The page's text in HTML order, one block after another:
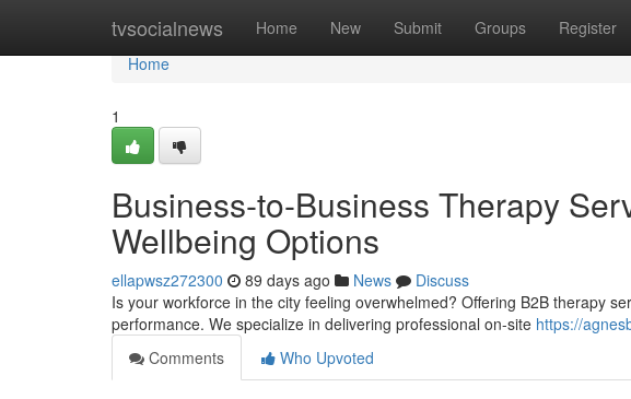
tvsocialnews Home New Submit Groups Register
Home
Home
1
Business-to-Business Therapy
Wellbeing Options
ellapwsz272300 89 days ago News
Discuss
Is your workforce in the city feeling overwhelmed? Offering B2B therapy
performance. We specialize in delivering professional on-site https://
Comments
Who Upvoted